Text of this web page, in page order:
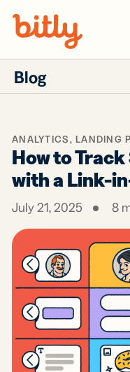
Blog
ANALYTICS,LANDING
How to
with a Link-
July 21, 2025 8